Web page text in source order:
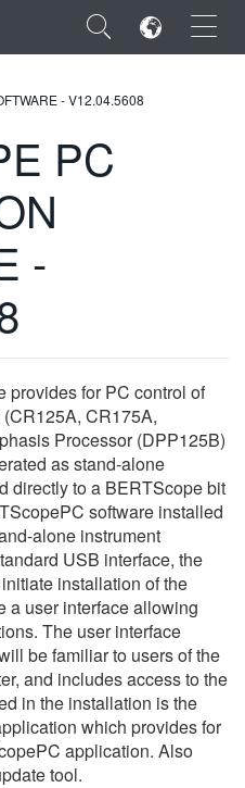
×
- V12.04.5608
PC
-
provides for PC control of
CR175A,
Processor (DPP125B)
as stand-alone
directly to a BERTScope bit
software installed
alone instrument
USB interface, the
installation of the
a user interface allowing
The user interface
be familiar to users of the
and includes access to the
in the installation is the
which provides for
application. Also
tool.